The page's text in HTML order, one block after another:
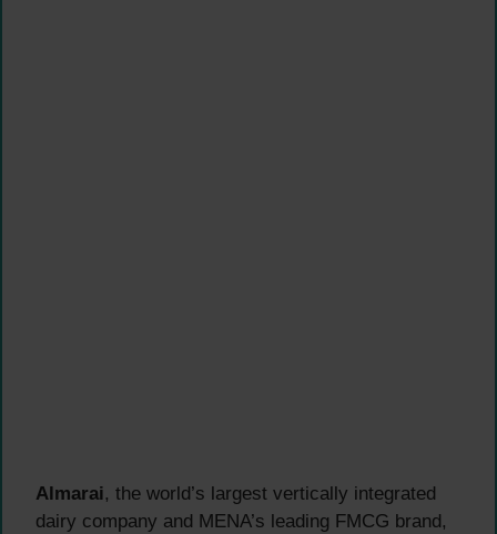
Almarai, the world’s largest vertically integrated
dairy company and MENA’s leading FMCG brand,